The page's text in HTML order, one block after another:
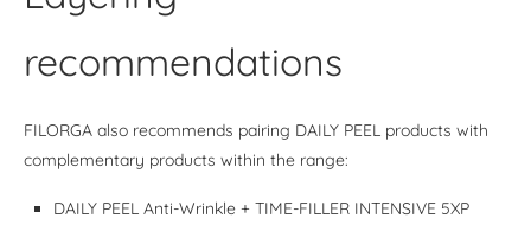
recommendations
FILORGA also recommends pairing DAILY PEEL products with
complementary products within the range:
DAILY PEEL Anti-Wrinkle + TIME-FILLER INTENSIVE 5XP